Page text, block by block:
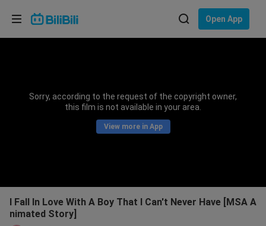
Open App
Sorry, according to the request of the copyright owner,
this film is not available in your area.
View more in App
I Fall In Love With A Boy That I Can't Never Have [MSA A
nimated Story]
Choose your language